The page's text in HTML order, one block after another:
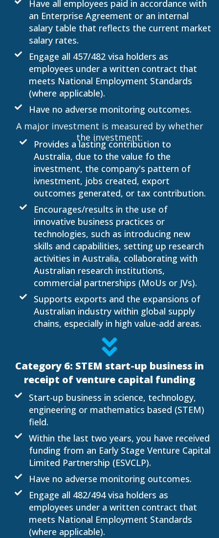
Have all employees paid in accordance with
an Enterprise Agreement or an internal
salary table that reflects the current market
salary rates.
Engage all 457/482 visa holders as
employees under a written contract that
meets National Employment Standards
(where applicable).
Have no adverse monitoring outcomes.
A major investment is measured by whether
the investment:
Provides a lasting contribution to
Australia, due to the value fo the
investment, the company's pattern of
ivnestment, jobs created, export
outcomes generated, or tax contribution.
Encourages/results in the use of
innovative business practices or
technologies, such as introducing new
skills and capabilities, setting up research
activities in Australia, collaborating with
Australian research institutions,
commercial partnerships (MoUs or JVs).
Supports exports and the expansions of
Australian industry within global supply
chains, especially in high value-add areas.
Category 6: STEM start-up business in
receipt of venture capital funding
Start-up business in science, technology,
engineering or mathematics based (STEM)
field.
Within the last two years, you have received
funding from an Early Stage Venture Capital
Limited Partnership (ESVCLP).
Have no adverse monitoring outcomes.
Engage all 482/494 visa holders as
employees under a written contract that
meets National Employment Standards
(where applicable).